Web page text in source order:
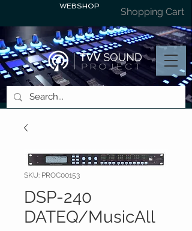
WEBSHOP Shopping Cart
SKU: PROC00153
DSP-240
DATEQ/MusicAll